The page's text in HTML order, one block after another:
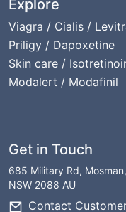
Explore
Viagra / Cialis /
Priligy / Dapoxetine
Skin care /
Modalert / Modafinil
Get in Touch
685 Military Rd, Mosman,
NSW 2088 AU
Contact